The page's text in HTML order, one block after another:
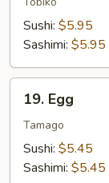
Roe
Sushi: $5.95
Sashimi: $5.95
Egg19. Egg
Tamago
Sushi: $5.45
Sashimi: $5.45